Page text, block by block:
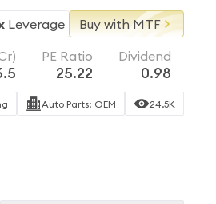
Leverage
Buy with MTF
PE Ratio
25.22
Dividend
0.98
Auto Parts: OEM 24.5K